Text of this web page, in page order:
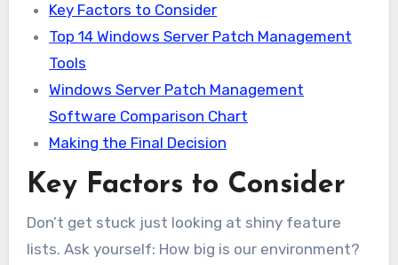
Key Factors to Consider
Top 14 Windows Server Patch Management
Tools
Windows Server Patch Management
Software Comparison Chart
Making the Final Decision
Key Factors to Consider
Don’t get stuck just looking at shiny feature
lists. Ask yourself: How big is our environment?